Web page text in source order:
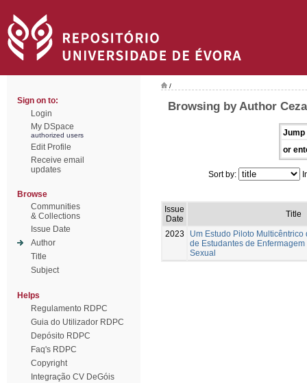
Sign on to:
Login
My DSpace
authorized users
Edit Profile
Receive email
updates
Browse
Communities
& Collections
Issue Date
Author
Title
Subject
Helps
Regulamento RDPC
Guia do Utilizador RDPC
Depósito RDPC
Faq's RDPC
Copyright
Integração CV DeGóis
/
Browsing by Author
Jump
or
Sort by:
Issue
Date
Title
2023
Um Estudo Piloto Multicêntrico
de Estudantes de
Sexual